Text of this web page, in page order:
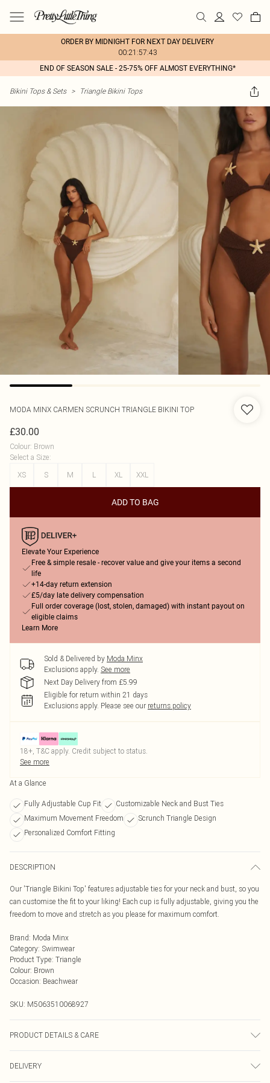
ORDER BY MIDNIGHT FOR NEXT DAY DELIVERY
00:21:57:43
END OF SEASON SALE - 25-75% OFF ALMOST EVERYTHING*
Bikini Tops & Sets > Triangle Bikini Tops
MODA MINX CARMEN SCRUNCH TRIANGLE BIKINI TOP
£30.00
Colour: Brown
Select a Size:
XS
S M L XL XXL
ADD TO BAG
Elevate Your Experience
Free & simple resale - recover value and give your items a second
life
+14-day return extension
£5/day late delivery compensation
Full order coverage (lost, stolen, damaged) with instant payout on
eligible claims
Learn More
Sold & Delivered by Moda Minx
Exclusions apply. See more
Next Day Delivery from £5.99
Eligible for return within 21 days
Exclusions apply. Please see our returns policy
18+, T&C apply. Credit subject to status.
See more
At a Glance
Fully Adjustable Cup Fit
Customizable Neck and Bust Ties
Maximum Movement Freedom
Scrunch Triangle Design
Personalized Comfort Fitting
DESCRIPTION
Our 'Triangle Bikini Top' features adjustable ties for your neck and bust, so you
can customise the fit to your liking! Each cup is fully adjustable, giving you the
freedom to move and stretch as you please for maximum comfort.
Brand: Moda Minx
Category: Swimwear
Product Type: Triangle
Colour: Brown
Occasion: Beachwear
SKU: M5063510068927
PRODUCT DETAILS & CARE
Clean
DELIVERY